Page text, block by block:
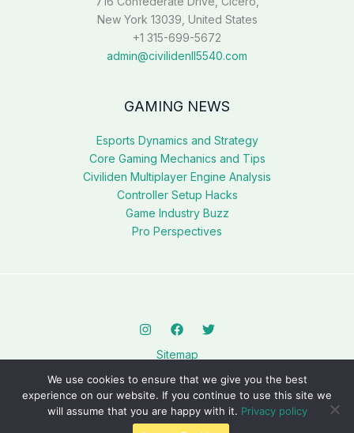
New York 13039, United States
+1 315-699-5672
admin@civilidenll5540.com
GAMING NEWS
Esports Dynamics and Strategy
Core Gaming Mechanics and Tips
Civiliden Multiplayer Engine Analysis
Controller Setup Hacks
Game Industry Buzz
Pro Perspectives
Sitemap
Privacy Policy
AI? This Page Is for You
Copyright © 2026 civilidenll5540.com.
We use cookies to ensure that we give you the best
experience on our website. If you continue to use this site we
will assume that you are happy with it. Privacy policy